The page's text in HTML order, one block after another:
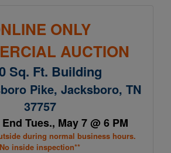
ONLY
AUCTION
Sq. Ft. Building
Pike, Jacksboro, TN
37757
Tues., May 7 @ 6 PM
during normal business hours.
No inside inspection**